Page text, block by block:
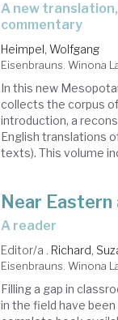
a new translation, with historical introduction, notes, and
commentary
Heimpel, Wolfgang
Eisenbrauns. Winona
In this new
collects the corpus
introduction, a
English translations
texts). This volume
Near
a reader
Editor/a . Richard,
Eisenbrauns. Winona
Filling a gap in
in the field have